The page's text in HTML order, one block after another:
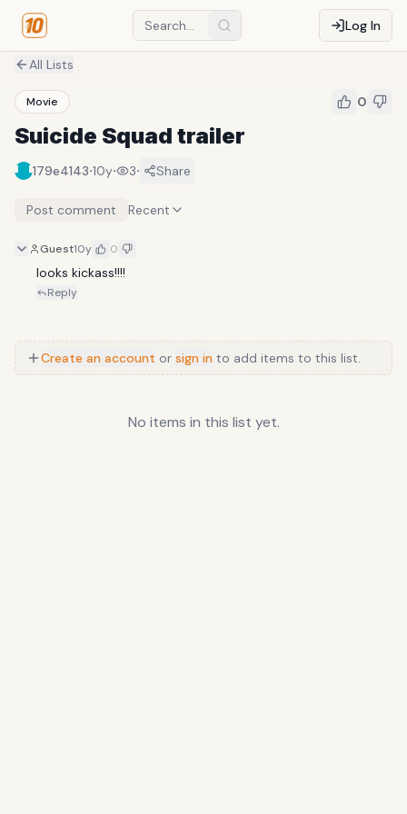
Log In
All Lists
Movie 0
Suicide Squad trailer
179e4143·10y· 3· Share
Post comment Recent
Guest10y 0
looks kickass!!!!
Reply
Create an account or sign in to add items to this list.
No items in this list yet.